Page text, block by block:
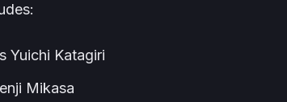
Yuichi Katagiri
Mikasa